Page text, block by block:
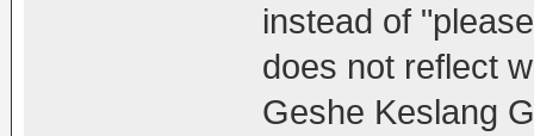
instead of
does not reflect
Geshe Keslang